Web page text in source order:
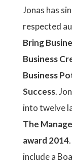
Jonas has
respected
Bring
Business
Business
Success.
into twelve
The
award 2014
include a